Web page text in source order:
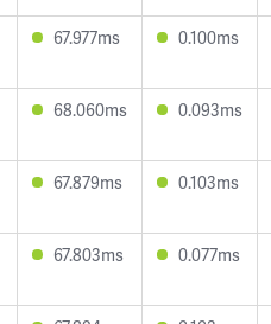
67.977ms 0.100ms
68.060ms 0.093ms
67.879ms 0.103ms
67.803ms 0.077ms